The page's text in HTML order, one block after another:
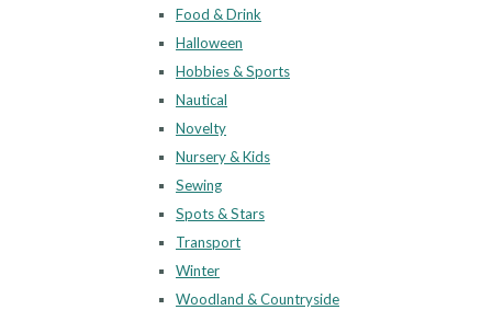
Food & Drink
Halloween
Hobbies & Sports
Nautical
Novelty
Nursery & Kids
Sewing
Spots & Stars
Transport
Winter
Woodland & Countryside